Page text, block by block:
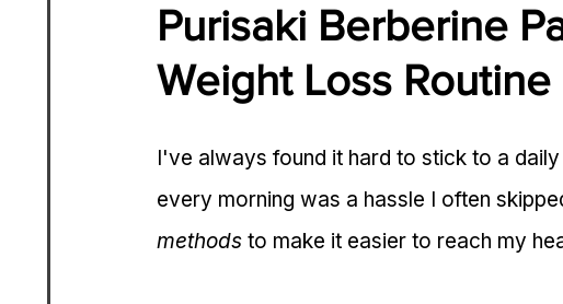
Purisaki Berberine
Weight Loss Routine
I've always found it hard to stick to a
every morning was a hassle I often
methods to make it easier to reach my